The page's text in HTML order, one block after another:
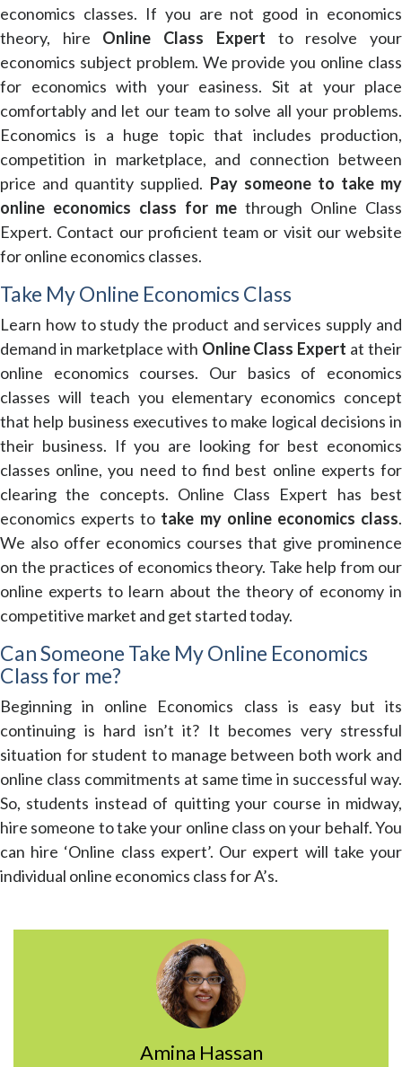
economics classes. If you are not good in economics
theory, hire Online Class Expert to resolve your
economics subject problem. We provide you online class
for economics with your easiness. Sit at your place
comfortably and let our team to solve all your problems.
Economics is a huge topic that includes production,
competition in marketplace, and connection between
price and quantity supplied. Pay someone to take my
online economics class for me through Online Class
Expert. Contact our proficient team or visit our website
for online economics classes.
Take My Online Economics Class
Learn how to study the product and services supply and
demand in marketplace with Online Class Expert at their
online economics courses. Our basics of economics
classes will teach you elementary economics concept
that help business executives to make logical decisions in
their business. If you are looking for best economics
classes online, you need to find best online experts for
clearing the concepts. Online Class Expert has best
economics experts to take my online economics class.
We also offer economics courses that give prominence
on the practices of economics theory. Take help from our
online experts to learn about the theory of economy in
competitive market and get started today.
Can Someone Take My Online Economics
Class for me?
Beginning in online Economics class is easy but its
continuing is hard isn’t it? It becomes very stressful
situation for student to manage between both work and
online class commitments at same time in successful way.
So, students instead of quitting your course in midway,
hire someone to take your online class on your behalf. You
can hire ‘Online class expert’. Our expert will take your
individual online economics class for A’s.
Amina Hassan